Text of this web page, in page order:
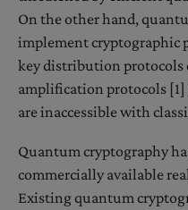
On the other hand,
implement cryptographic
key distribution protocols
amplification protocols
are inaccessible with
Quantum cryptography
commercially available
Existing quantum